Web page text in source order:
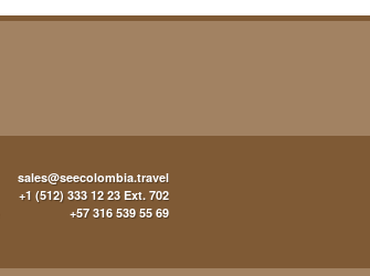
sales@seecolombia.travel
+1 (512) 333 12 23 Ext. 702
+57 316 539 55 69